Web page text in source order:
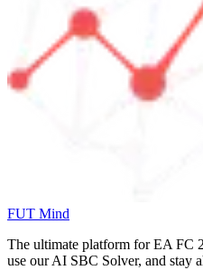
FUT Mind
The ultimate platform for EA FC
use our AI SBC Solver, and stay